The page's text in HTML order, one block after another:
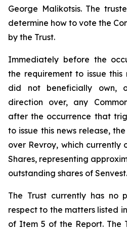
George Malikotsis. The
determine how to vote the
by the Trust.
Immediately before the
the requirement to issue this
did not beneficially own,
direction over, any
after the occurrence that
to issue this news release,
over Revroy, which currently
Shares, representing
outstanding shares of Senvest.
The Trust currently has no
respect to the matters listed
of Item 5 of the Report. The